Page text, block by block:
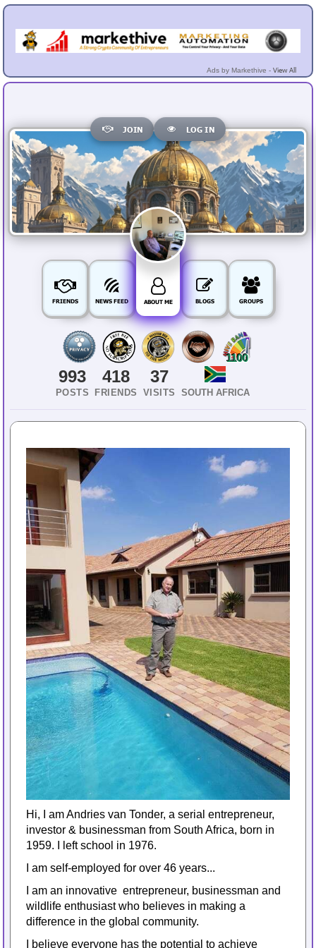
Ads by Markethive - View All
JOIN LOG IN
FRIENDS NEWS FEED ABOUT ME BLOGS GROUPS
1100
993
POSTS
418
FRIENDS
37
VISITS SOUTH AFRICA
Hi, I am Andries van Tonder, a serial entrepreneur,
investor & businessman from South Africa, born in
1959. I left school in 1976.
I am self-employed for over 46 years...
I am an innovative entrepreneur, businessman and
wildlife enthusiast who believes in making a
difference in the global community.
I believe everyone has the potential to achieve